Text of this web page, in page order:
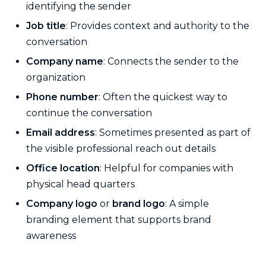
identifying the sender
Job title: Provides context and authority to the
conversation
Company name: Connects the sender to the
organization
Phone number: Often the quickest way to
continue the conversation
Email address: Sometimes presented as part of
the visible professional reach out details
Office location: Helpful for companies with
physical head quarters
Company logo or brand logo: A simple
branding element that supports brand
awareness